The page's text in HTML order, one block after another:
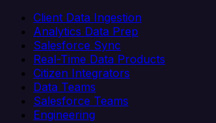
Client Data Ingestion
Analytics Data Prep
Salesforce Sync
Real-Time Data Products
Citizen Integrators
Data Teams
Salesforce Teams
Engineering